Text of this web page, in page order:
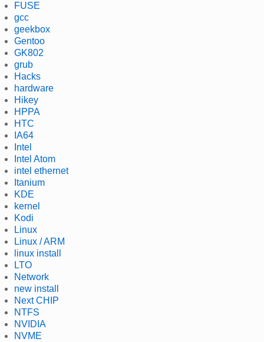
FUSE
gcc
geekbox
Gentoo
GK802
grub
Hacks
hardware
Hikey
HPPA
HTC
IA64
Intel
Intel Atom
intel ethernet
Itanium
KDE
kernel
Kodi
Linux
Linux / ARM
linux install
LTO
Network
new install
Next CHIP
NTFS
NVIDIA
NVME